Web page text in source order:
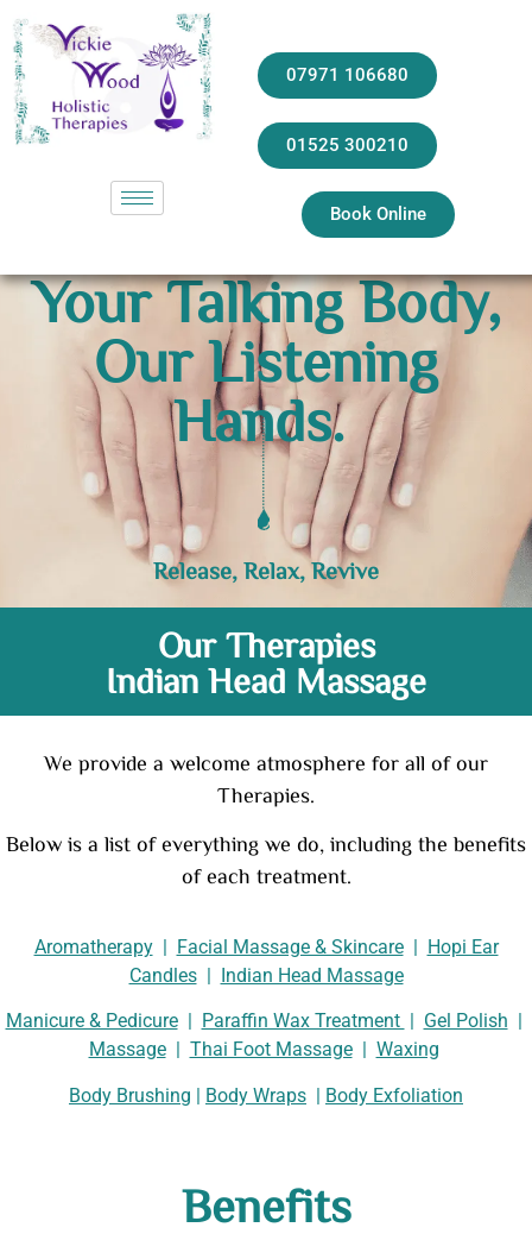
07971 106680
01525 300210
Book Online
Your Talking Body,
Our Listening
Hands.
Release, Relax, Revive
Our Therapies
Indian Head Massage
We provide a welcome atmosphere for all of our
Therapies.
Below is a list of everything we do, including the benefits
of each treatment.
Aromatherapy| Facial Massage & Skincare| Hopi Ear
Candles| Indian Head Massage
Manicure & Pedicure| Paraffin Wax Treatment Gel Polish
Massage| Thai Foot Massage| Waxing
Body Brushing | Body Wraps | Body Exfoliation
Benefits